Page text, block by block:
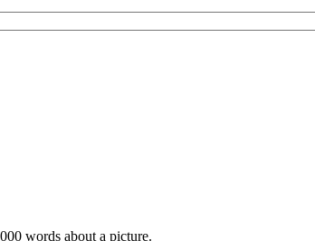
words about a picture.